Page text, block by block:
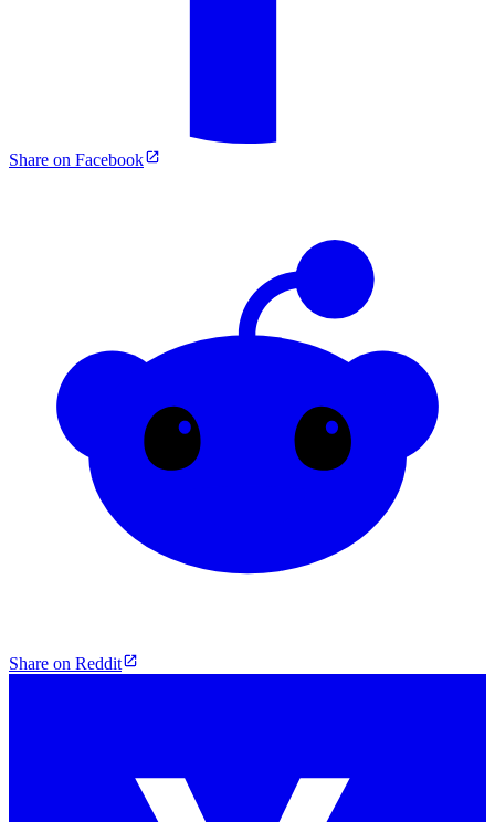
Share on Facebook
Share on Reddit